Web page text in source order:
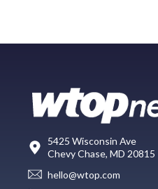
5425 Wisconsin Ave
Chevy Chase, MD 20815
hello@wtop.com